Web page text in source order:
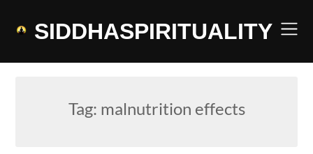
SIDDHASPIRITUALITY
Tag: malnutrition effects